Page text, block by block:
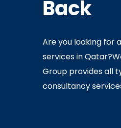
Admin
Back
Are you looking for
services in Qatar?
Group provides all
consultancy